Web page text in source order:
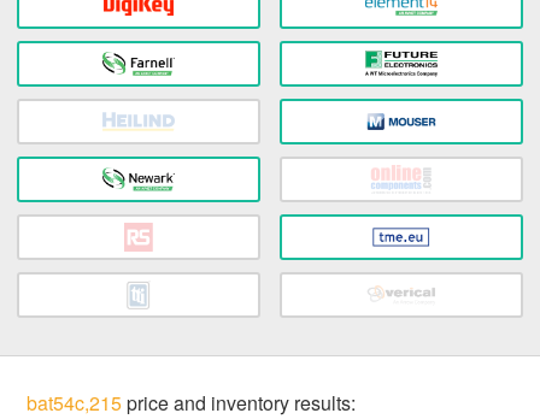
bat54c,215price and inventory results: